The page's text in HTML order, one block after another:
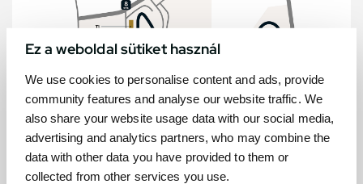
Ez a weboldal sütiket használ
We use cookies to personalise content and ads, provide
community features and analyse our website traffic. We
also share your website usage data with our social media,
advertising and analytics partners, who may combine the
data with other data you have provided to them or
collected from other services you use.